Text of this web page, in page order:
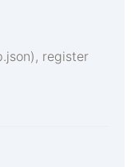
register